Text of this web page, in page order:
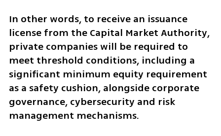
In other words, to receive an issuance
license from the Capital Market Authority,
private companies will be required to
meet threshold conditions, including a
significant minimum equity requirement
as a safety cushion, alongside corporate
governance, cybersecurity and risk
management mechanisms.